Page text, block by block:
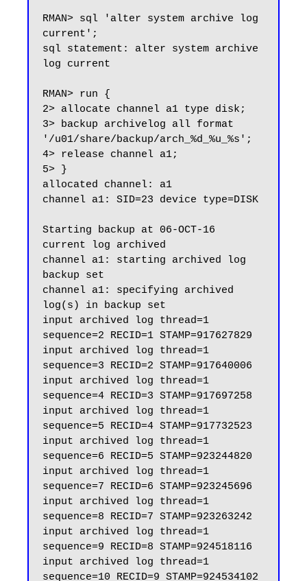
RMAN> sql 'alter system archive log
current';
sql statement: alter system archive
log current
RMAN> run {
2> allocate channel a1 type disk;
3> backup archivelog all format
'/u01/share/backup/arch_%d_%u_%s';
4> release channel a1;
5> }
allocated channel: a1
channel a1: SID=23 device type=DISK
Starting backup at 06-OCT-16
current log archived
channel a1: starting archived log
backup set
channel a1: specifying archived
log(s) in backup set
input archived log thread=1
sequence=2 RECID=1 STAMP=917627829
input archived log thread=1
sequence=3 RECID=2 STAMP=917640006
input archived log thread=1
sequence=4 RECID=3 STAMP=917697258
input archived log thread=1
sequence=5 RECID=4 STAMP=917732523
input archived log thread=1
sequence=6 RECID=5 STAMP=923244820
input archived log thread=1
sequence=7 RECID=6 STAMP=923245696
input archived log thread=1
sequence=8 RECID=7 STAMP=923263242
input archived log thread=1
sequence=9 RECID=8 STAMP=924518116
input archived log thread=1
sequence=10 RECID=9 STAMP=924534102